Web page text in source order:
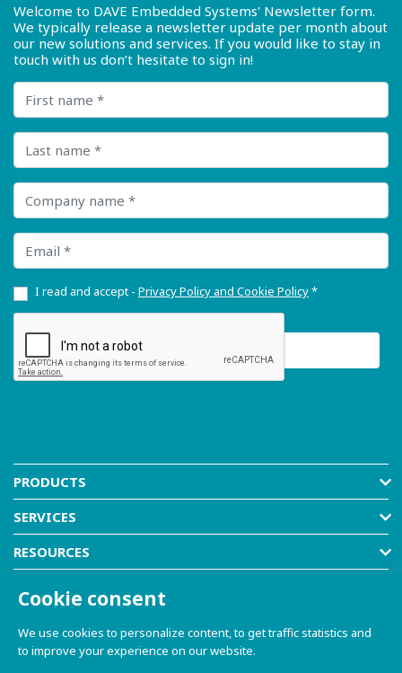
Welcome to DAVE Embedded Systems' Newsletter form.
We typically release a newsletter update per month about
our new solutions and services. If you would like to stay in
touch with us don’t hesitate to sign in!
First name
Last name
Company name
Email
I read and accept - Privacy Policy and Cookie Policy*
PRODUCTS
SERVICES
RESOURCES
Cookie consent
We use cookies to personalize content, to get traffic statistics and
to improve your experience on our website.